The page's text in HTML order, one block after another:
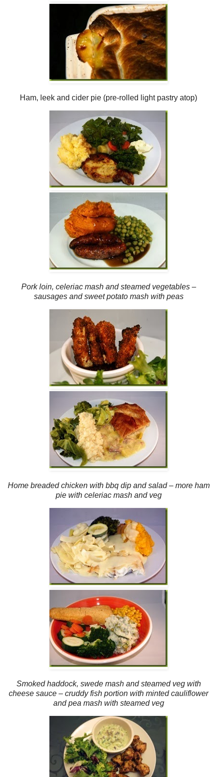
Ham, leek and cider pie (pre-rolled light pastry atop)
Pork loin, celeriac mash and steamed vegetables –
sausages and sweet potato mash with peas
Home breaded chicken with bbq dip and salad – more ham
pie with celeriac mash and veg
Smoked haddock, swede mash and steamed veg with
cheese sauce – cruddy fish portion with minted cauliflower
and pea mash with steamed veg